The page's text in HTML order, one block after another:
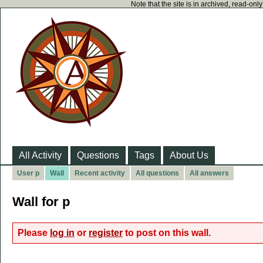
Note that the site is in archived, read-
All Activity Questions Tags About Us
User p Wall Recent activity All questions All answers
Wall for p
Please log in or register to post on this wall.